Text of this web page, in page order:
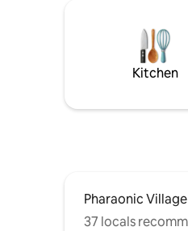
designed around
vintage materials &
for an authentically
Kitchen
Pharaonic Village
37 locals